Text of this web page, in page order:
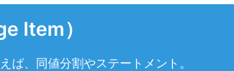
Item）
ば、同値分割やステートメント。